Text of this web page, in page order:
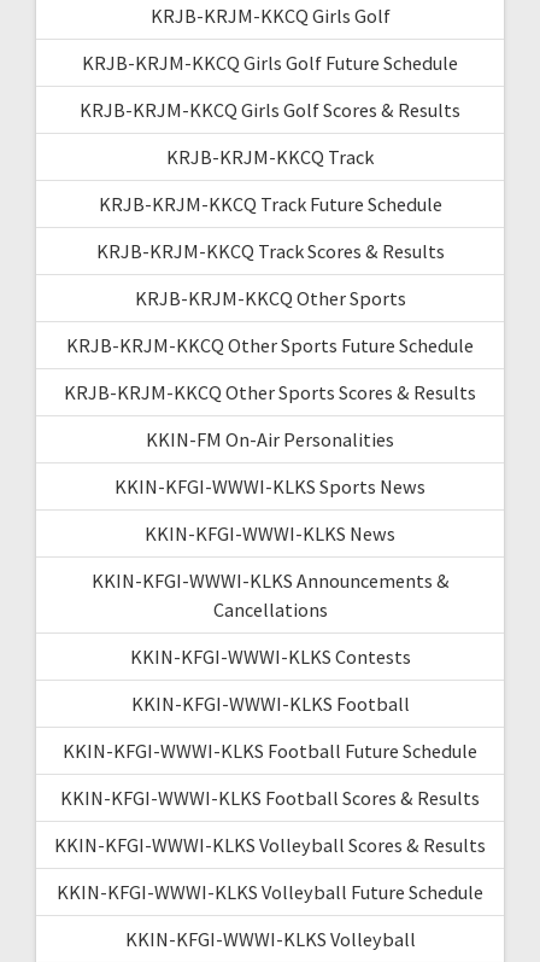
KRJB-KRJM-KKCQ Girls Golf
KRJB-KRJM-KKCQ Girls Golf Future Schedule
KRJB-KRJM-KKCQ Girls Golf Scores & Results
KRJB-KRJM-KKCQ Track
KRJB-KRJM-KKCQ Track Future Schedule
KRJB-KRJM-KKCQ Track Scores & Results
KRJB-KRJM-KKCQ Other Sports
KRJB-KRJM-KKCQ Other Sports Future Schedule
KRJB-KRJM-KKCQ Other Sports Scores & Results
KKIN-FM On-Air Personalities
KKIN-KFGI-WWWI-KLKS Sports News
KKIN-KFGI-WWWI-KLKS News
KKIN-KFGI-WWWI-KLKS Announcements &
Cancellations
KKIN-KFGI-WWWI-KLKS Contests
KKIN-KFGI-WWWI-KLKS Football
KKIN-KFGI-WWWI-KLKS Football Future Schedule
KKIN-KFGI-WWWI-KLKS Football Scores & Results
KKIN-KFGI-WWWI-KLKS Volleyball Scores & Results
KKIN-KFGI-WWWI-KLKS Volleyball Future Schedule
KKIN-KFGI-WWWI-KLKS Volleyball